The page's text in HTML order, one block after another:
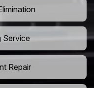
Service
Repair